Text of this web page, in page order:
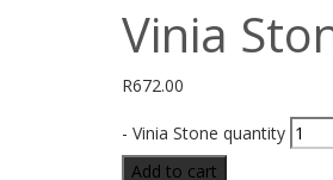
Vinia
R672.00
- Vinia Stone quantity
Add to cart